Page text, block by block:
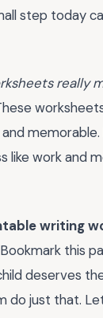
step today
really
memorable.
work and
writing
this
deserves
just that.